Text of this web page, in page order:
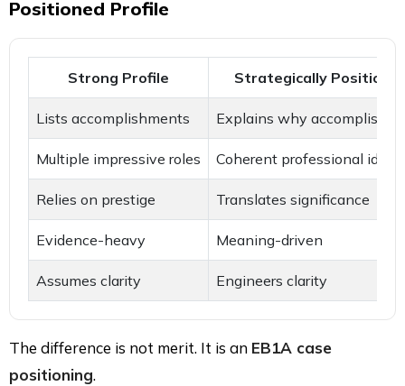
Positioned Profile
Strong Profile Strategically
Lists accomplishments Explains why
Multiple impressive roles Coherent professional
Relies on prestige Translates significance
Evidence-heavy Meaning-driven
Assumes clarity Engineers clarity
The difference is not merit. It is an EB1A case
positioning.